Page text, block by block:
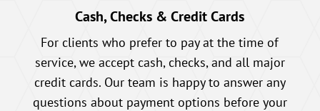
Cash, Checks & Credit Cards
For clients who prefer to pay at the time of
service, we accept cash, checks, and all major
credit cards. Our team is happy to answer any
questions about payment options before your